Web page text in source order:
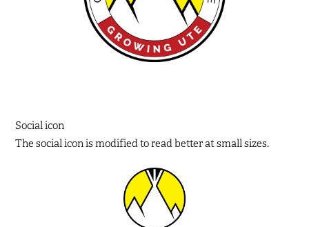
Social icon
The social icon is modified to read better at small sizes.